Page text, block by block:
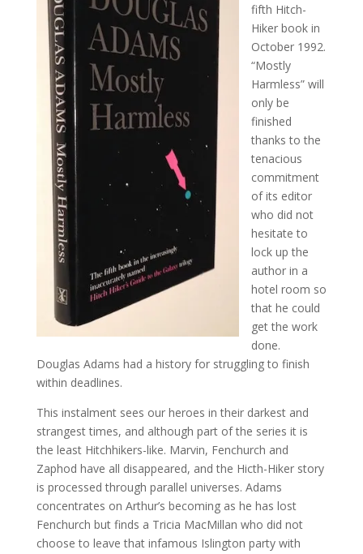
fifth Hitch-
Hiker book in
October 1992.
“Mostly
Harmless” will
only be
finished
thanks to the
tenacious
commitment
of its editor
who did not
hesitate to
lock up the
author in a
hotel room so
that he could
get the work
done.
Douglas Adams had a history for struggling to finish
within deadlines.
This instalment sees our heroes in their darkest and
strangest times, and although part of the series it is
the least Hitchhikers-like. Marvin, Fenchurch and
Zaphod have all disappeared, and the Hicth-Hiker story
is processed through parallel universes. Adams
concentrates on Arthur’s becoming as he has lost
Fenchurch but finds a Tricia MacMillan who did not
choose to leave that infamous Islington party with